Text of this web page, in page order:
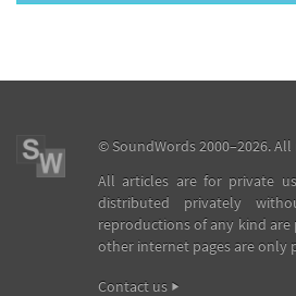
©SoundWords2000–2026.
All articles are for private
distributed privately
reproductions of any kind
other internet pages are only
Contact us